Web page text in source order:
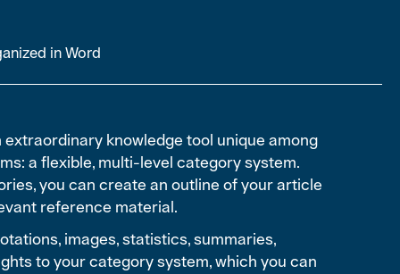
in Word
extraordinary knowledge tool unique among
a flexible, multi-level category system.
you can create an outline of your article
reference material.
images, statistics, summaries,
to your category system, which you can